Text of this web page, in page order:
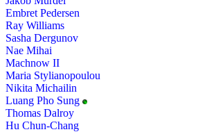
Embret Pedersen
Ray Williams
Sasha Dergunov
Nae Mihai
Machnow II
Maria Stylianopoulou
Nikita Michailin
Luang Pho Sung
Thomas Dalroy
Hu Chun-Chang